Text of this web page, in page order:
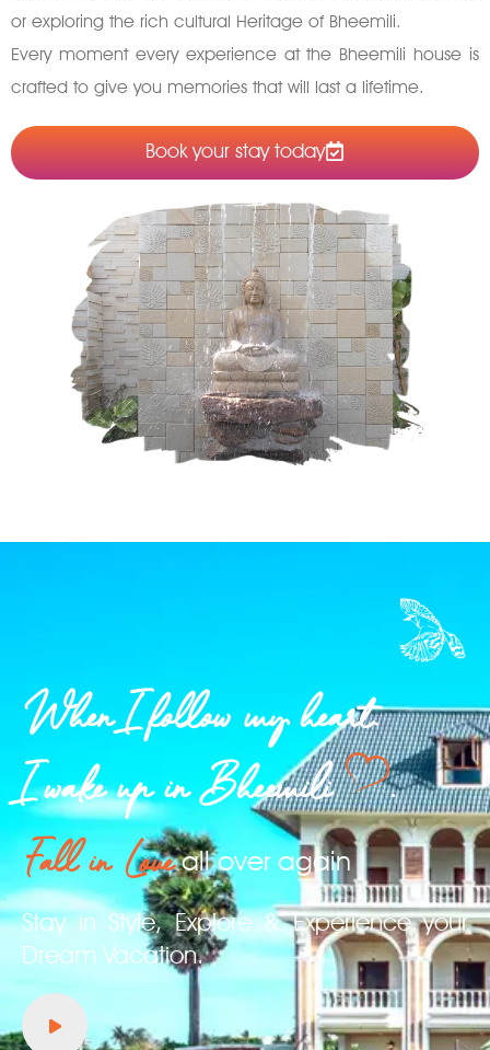
or exploring the rich cultural Heritage of Bheemili.
Every moment every experience at the Bheemili house is
crafted to give you memories that will last a lifetime.
Book your stay today
When I follow my heart.
I wake up in Bheemili .
Fall in Loveall over again
Stay in Style, Explore & Experience your
Dream Vacation.